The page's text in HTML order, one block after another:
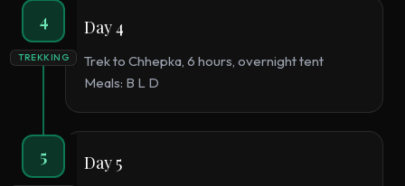
4
TREKKING
Day 4
Trek to Chhepka, 6 hours, overnight tent
Meals: B L D
5 Day 5